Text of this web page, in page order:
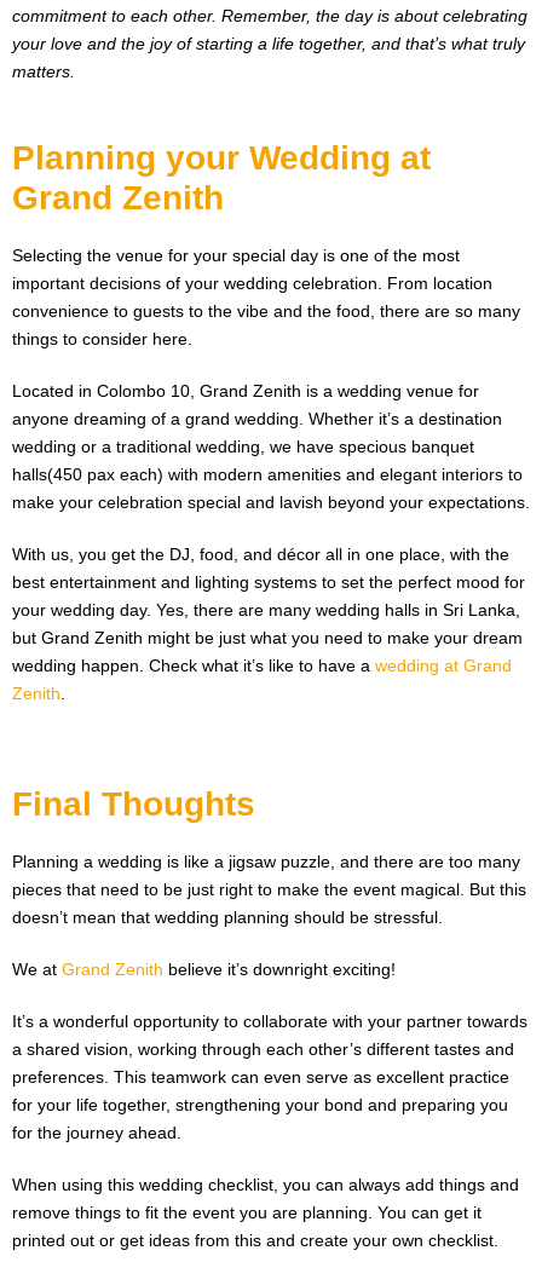
commitment to each other. Remember, the day is about celebrating
your love and the joy of starting a life together, and that’s what truly
matters.
Planning your Wedding at
Grand Zenith
Selecting the venue for your special day is one of the most
important decisions of your wedding celebration. From location
convenience to guests to the vibe and the food, there are so many
things to consider here.
Located in Colombo 10, Grand Zenith is a wedding venue for
anyone dreaming of a grand wedding. Whether it’s a destination
wedding or a traditional wedding, we have specious banquet
halls(450 pax each) with modern amenities and elegant interiors to
make your celebration special and lavish beyond your expectations.
With us, you get the DJ, food, and décor all in one place, with the
best entertainment and lighting systems to set the perfect mood for
your wedding day. Yes, there are many wedding halls in Sri Lanka,
but Grand Zenith might be just what you need to make your dream
wedding happen. Check what it’s like to have a wedding at Grand
Zenith.
Final Thoughts
Planning a wedding is like a jigsaw puzzle, and there are too many
pieces that need to be just right to make the event magical. But this
doesn’t mean that wedding planning should be stressful.
We at Grand Zenith believe it’s downright exciting!
It’s a wonderful opportunity to collaborate with your partner towards
a shared vision, working through each other’s different tastes and
preferences. This teamwork can even serve as excellent practice
for your life together, strengthening your bond and preparing you
for the journey ahead.
When using this wedding checklist, you can always add things and
remove things to fit the event you are planning. You can get it
printed out or get ideas from this and create your own checklist.